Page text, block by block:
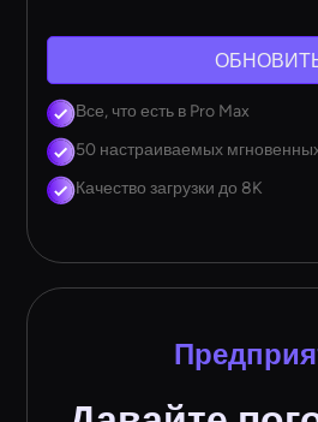
Все, что есть в Pro Max
50 настраиваемых
Качество загрузки до 8K